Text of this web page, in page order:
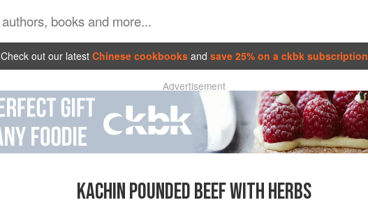
Check out our latest Chinese cookbooks and save 25% on a ckbk subscription
Advertisement
KACHIN POUNDED BEEF WITH HERBS